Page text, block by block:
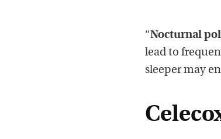
“Nocturnal
lead to
sleeper may